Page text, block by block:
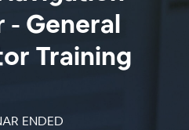
- General
Training
ENDED